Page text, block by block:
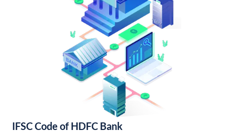
IFSC Code of HDFC Bank